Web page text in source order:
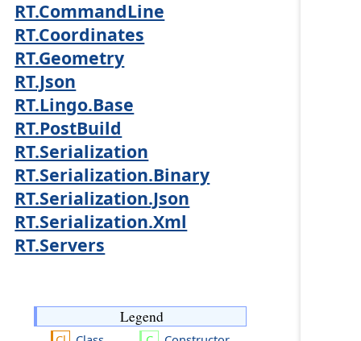
RT.CommandLine
RT.Coordinates
RT.Geometry
RT.Json
RT.Lingo.Base
RT.PostBuild
RT.Serialization
RT.Serialization.Binary
RT.Serialization.Json
RT.Serialization.Xml
RT.Servers
Legend